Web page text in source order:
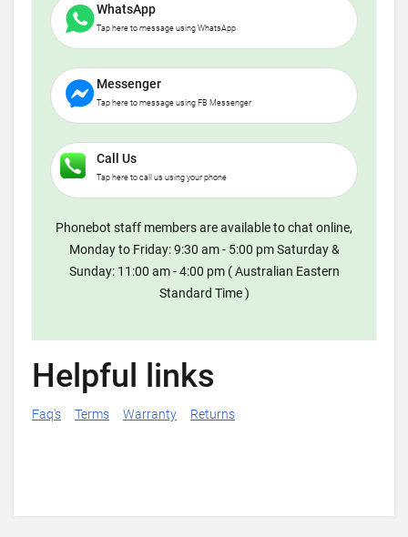
WhatsApp
Tap here to message using WhatsApp
Messenger
Tap here to message using FB Messenger
Call Us
Tap here to call us using your phone
Phonebot staff members are available to chat online,
Monday to Friday: 9:30 am - 5:00 pm Saturday &
Sunday: 11:00 am - 4:00 pm ( Australian Eastern
Standard Time )
Helpful links
Faq's Terms Warranty Returns